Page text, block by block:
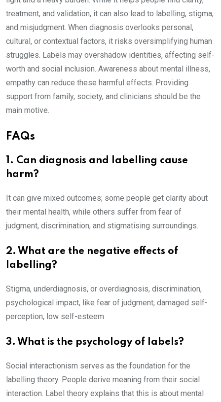
treatment, and validation, it can also lead to labelling, stigma,
and misjudgment. When diagnosis overlooks personal,
cultural, or contextual factors, it risks oversimplifying human
struggles. Labels may overshadow identities, affecting self-
worth and social inclusion. Awareness about mental illness,
empathy can reduce these harmful effects. Providing
support from family, society, and clinicians should be the
main motive.
FAQs
1. Can diagnosis and labelling cause
harm?
It can give mixed outcomes; some people get clarity about
their mental health, while others suffer from fear of
judgment, discrimination, and stigmatising surroundings.
2. What are the negative effects of
labelling?
Stigma, underdiagnosis, or overdiagnosis, discrimination,
psychological impact, like fear of judgment, damaged self-
perception, low self-esteem
3. What is the psychology of labels?
Social interactionism serves as the foundation for the
labelling theory. People derive meaning from their social
interaction. Label theory explains that this is about mental